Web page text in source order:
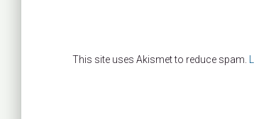
This site uses Akismet to reduce spam.